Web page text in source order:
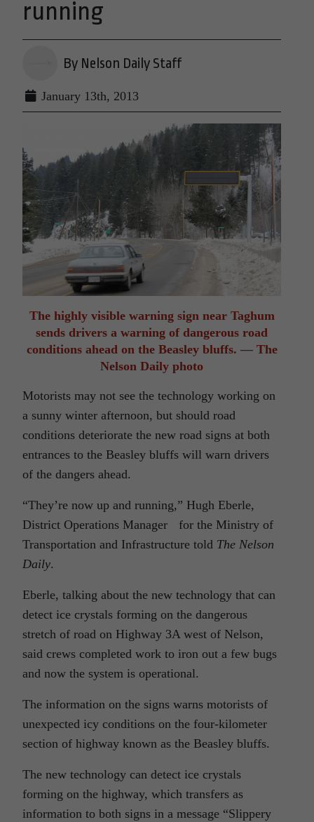
running
By Nelson Daily Staff
January 13th, 2013
The highly visible warning sign near Taghum
sends drivers a warning of dangerous road
conditions ahead on the Beasley bluffs. — The
Nelson Daily photo
Motorists may not see the technology working on
a sunny winter afternoon, but should road
conditions deteriorate the new road signs at both
entrances to the Beasley bluffs will warn drivers
of the dangers ahead.
“They’re now up and running,” Hugh Eberle,
District Operations Manager for the Ministry of
Transportation and Infrastructure told The Nelson
Daily.
Eberle, talking about the new technology that can
detect ice crystals forming on the dangerous
stretch of road on Highway 3A west of Nelson,
said crews completed work to iron out a few bugs
and now the system is operational.
The information on the signs warns motorists of
unexpected icy conditions on the four-kilometer
section of highway known as the Beasley bluffs.
The new technology can detect ice crystals
forming on the highway, which transfers as
information to both signs in a message “Slippery